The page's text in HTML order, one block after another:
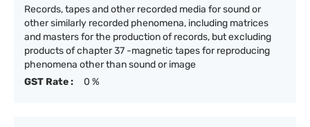
Records, tapes and other recorded media for sound or
other similarly recorded phenomena, including matrices
and masters for the production of records, but excluding
products of chapter 37 -magnetic tapes for reproducing
phenomena other than sound or image
GST Rate :
0 %